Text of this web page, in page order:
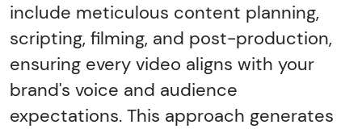
include meticulous content planning,
scripting, filming, and post-production,
ensuring every video aligns with your
brand's voice and audience
expectations. This approach generates